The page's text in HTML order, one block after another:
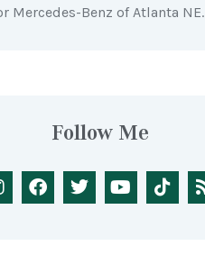
Mercedes-Benz of Atlanta NE.
Follow Me